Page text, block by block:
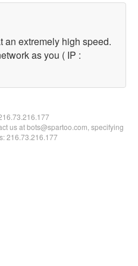
an extremely high speed.
as you ( IP :
us at bots@spartoo.com, specifying
216.73.216.177